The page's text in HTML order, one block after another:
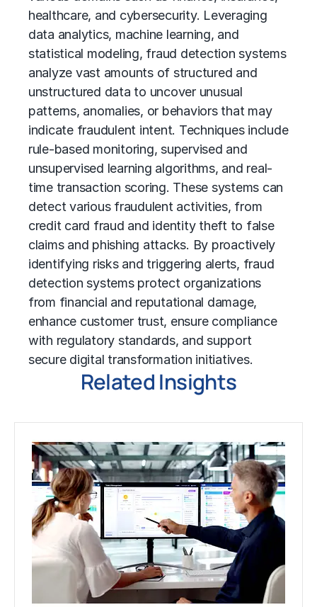
healthcare, and cybersecurity. Leveraging
data analytics, machine learning, and
statistical modeling, fraud detection systems
analyze vast amounts of structured and
unstructured data to uncover unusual
patterns, anomalies, or behaviors that may
indicate fraudulent intent. Techniques include
rule-based monitoring, supervised and
unsupervised learning algorithms, and real-
time transaction scoring. These systems can
detect various fraudulent activities, from
credit card fraud and identity theft to false
claims and phishing attacks. By proactively
identifying risks and triggering alerts, fraud
detection systems protect organizations
from financial and reputational damage,
enhance customer trust, ensure compliance
with regulatory standards, and support
secure digital transformation initiatives.
Related Insights